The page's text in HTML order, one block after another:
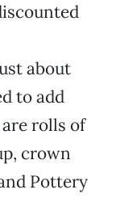
about
to add
rolls of
crown
Pottery